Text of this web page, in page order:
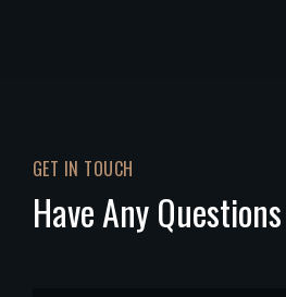
GET IN TOUCH
Have Any Questions